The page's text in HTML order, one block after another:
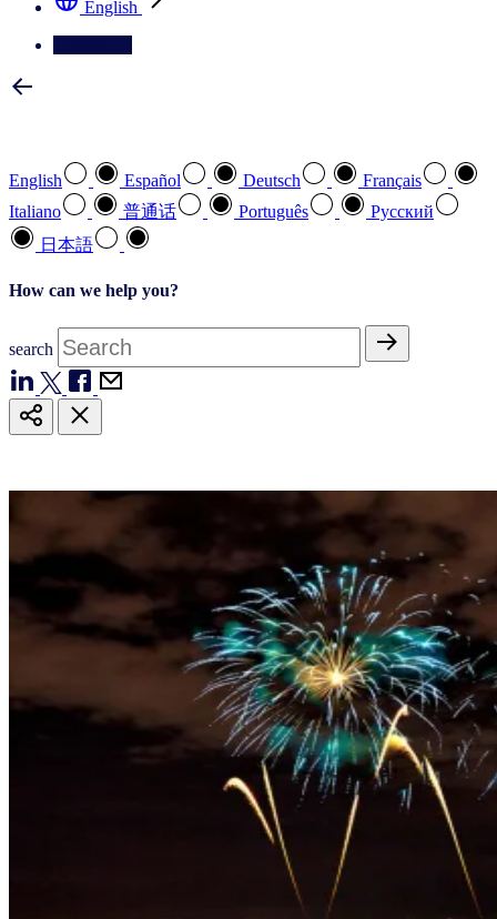
English
English Español Deutsch
Français
Italiano
普通话 Português
Pусский
日本語
How can we help you?
search